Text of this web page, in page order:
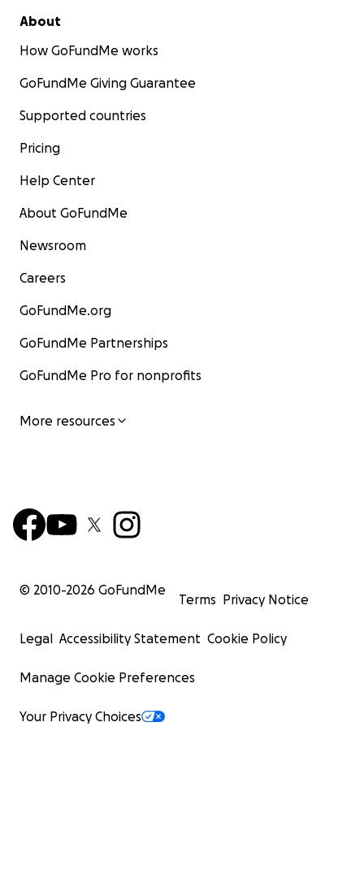
About
How GoFundMe works
GoFundMe Giving Guarantee
Supported countries
Pricing
Help Center
About GoFundMe
Newsroom
Careers
GoFundMe.org
GoFundMe Partnerships
GoFundMe Pro for nonprofits
More resources
© 2010-2026 GoFundMe
Terms Privacy Notice
Legal Accessibility Statement Cookie Policy
Manage Cookie Preferences
Your Privacy Choices